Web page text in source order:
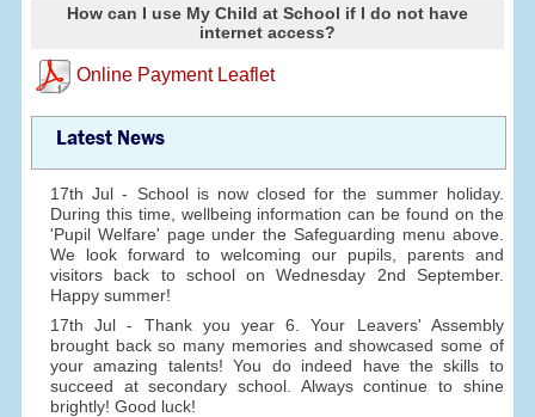
How can I use My Child at School if I do not have
internet access?
Online Payment Leaflet
Latest News
17th Jul - School is now closed for the summer holiday.
During this time, wellbeing information can be found on the
'Pupil Welfare' page under the Safeguarding menu above.
We look forward to welcoming our pupils, parents and
visitors back to school on Wednesday 2nd September.
Happy summer!
17th Jul - Thank you year 6. Your Leavers' Assembly
brought back so many memories and showcased some of
your amazing talents! You do indeed have the skills to
succeed at secondary school. Always continue to shine
brightly! Good luck!